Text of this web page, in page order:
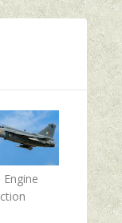
Engine